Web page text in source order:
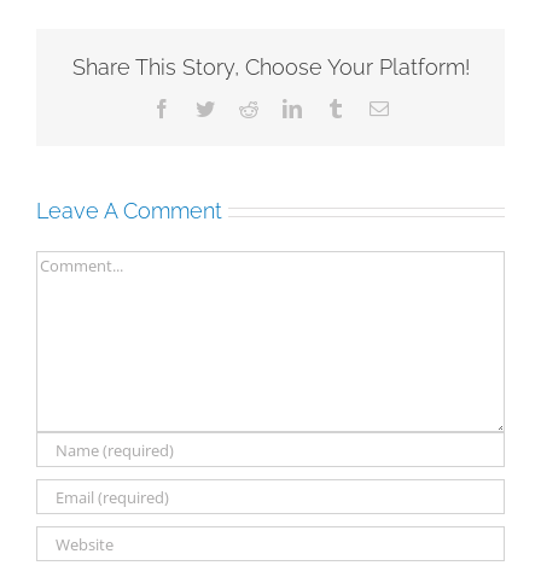
Share This Story, Choose Your Platform!
Facebook
TwitterRedditLinkedInTumblrEmail
Leave A Comment
Comment